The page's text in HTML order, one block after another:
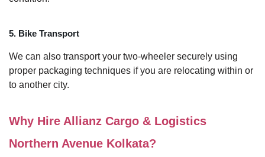
5. Bike Transport
We can also transport your two-wheeler securely using
proper packaging techniques if you are relocating within or
to another city.
Why Hire Allianz Cargo & Logistics
Northern Avenue Kolkata?